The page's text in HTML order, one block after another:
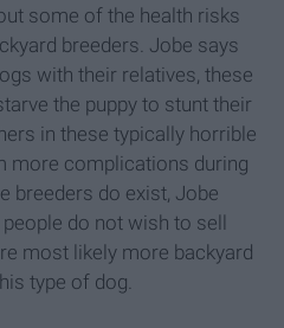
some of the health risks
breeders. Jobe says
with their relatives, these
the puppy to stunt their
in these typically horrible
more complications during
breeders do exist, Jobe
do not wish to sell
most likely more backyard
type of dog.